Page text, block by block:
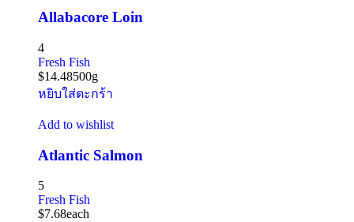
Allabacore Loin
4
Fresh Fish
$14.48500g
หยิบใส่ตะกร้า
Add to wishlist
Atlantic Salmon
5
Fresh Fish
$7.68each